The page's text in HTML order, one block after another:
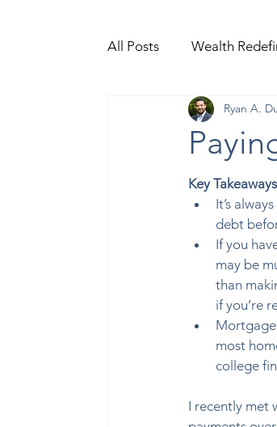
All Posts Wealth
Video ContentRyan A.
Key Takeaways
It’s
debt
If you
may be
than
if you’re
most
college
I recently met